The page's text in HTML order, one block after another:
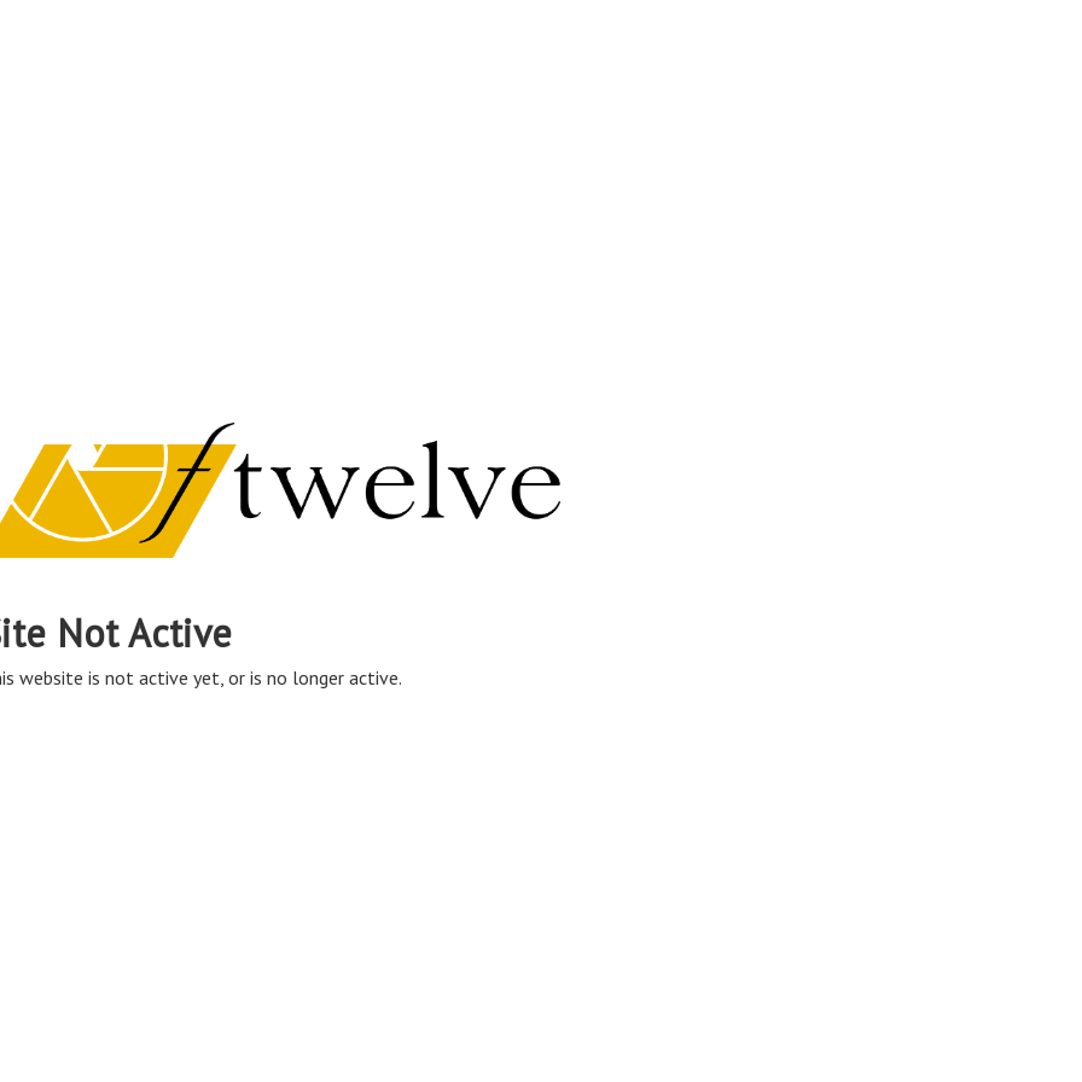
Not Active
website is not active yet, or is no longer active.